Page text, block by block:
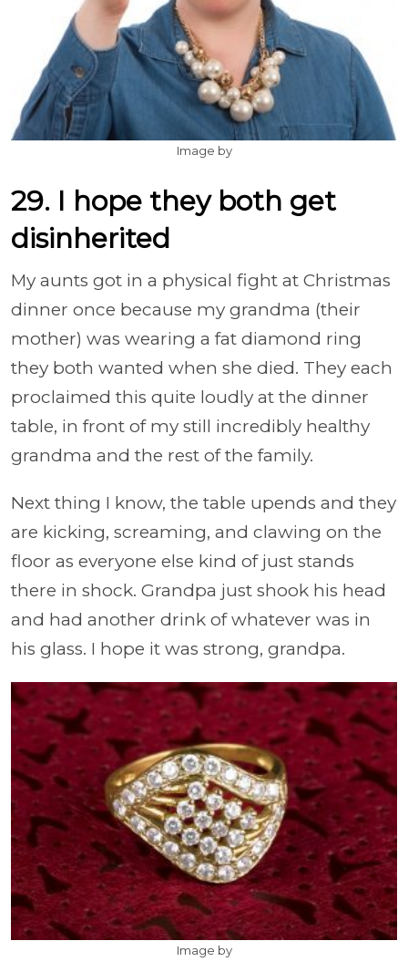
Image by
29. I hope they both get
disinherited
My aunts got in a physical fight at Christmas
dinner once because my grandma (their
mother) was wearing a fat diamond ring
they both wanted when she died. They each
proclaimed this quite loudly at the dinner
table, in front of my still incredibly healthy
grandma and the rest of the family.
Next thing I know, the table upends and they
are kicking, screaming, and clawing on the
floor as everyone else kind of just stands
there in shock. Grandpa just shook his head
and had another drink of whatever was in
his glass. I hope it was strong, grandpa.
Image by